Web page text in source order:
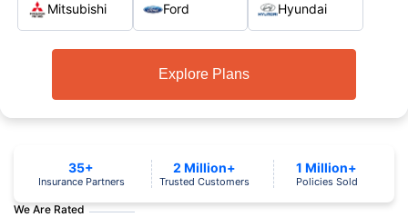
Mitsubishi Ford Hyundai
Explore Plans
We Are Rated
35+
Insurance Partners
2 Million+
Trusted Customers
1 Million+
Policies Sold